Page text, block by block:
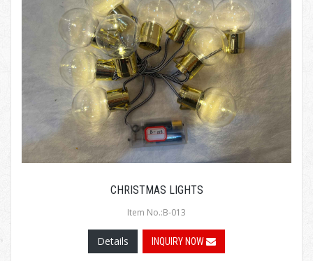
CHRISTMAS LIGHTS
Item No.:B-013
Details INQUIRY NOW